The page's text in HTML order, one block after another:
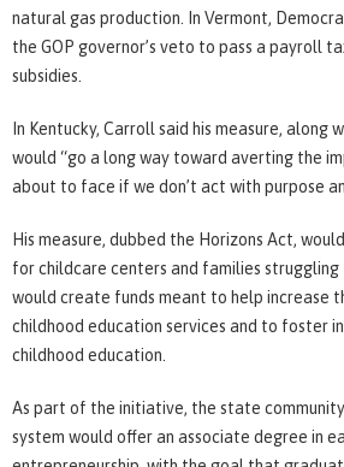
natural gas production. In Vermont,
the GOP governor’s veto to pass a payroll
subsidies.
In Kentucky, Carroll said his measure, along
would “go a long way toward averting the
about to face if we don’t act with purpose
His measure, dubbed the Horizons Act,
for childcare centers and families
would create funds meant to help increase
childhood education services and to foster
childhood education.
As part of the initiative, the state
system would offer an associate degree in